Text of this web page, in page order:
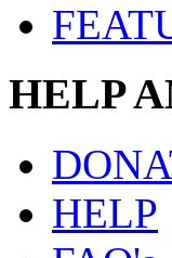
HELP
HELP